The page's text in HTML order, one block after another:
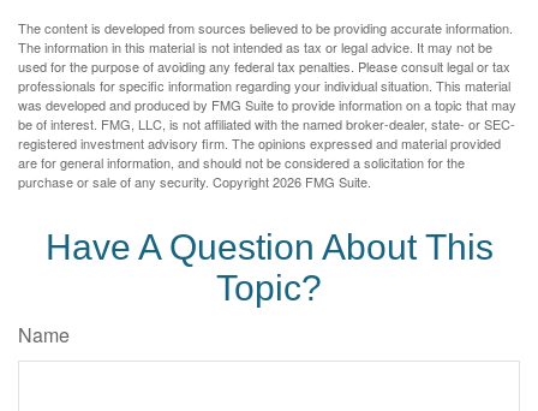
The content is developed from sources believed to be providing accurate information.
The information in this material is not intended as tax or legal advice. It may not be
used for the purpose of avoiding any federal tax penalties. Please consult legal or tax
professionals for specific information regarding your individual situation. This material
was developed and produced by FMG Suite to provide information on a topic that may
be of interest. FMG, LLC, is not affiliated with the named broker-dealer, state- or SEC-
registered investment advisory firm. The opinions expressed and material provided
are for general information, and should not be considered a solicitation for the
purchase or sale of any security. Copyright2026 FMG Suite.
Have A Question About This
Topic?
Name